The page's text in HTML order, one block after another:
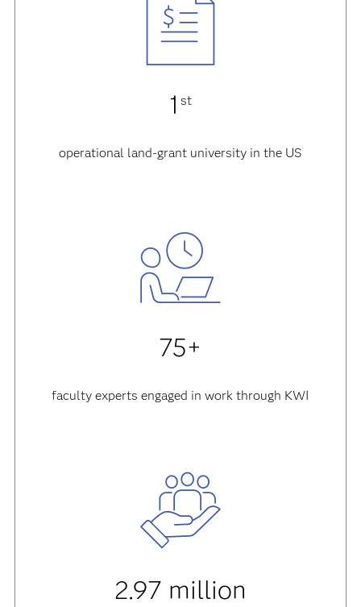
1 st
operational land-grant university in the US
75+
faculty experts engaged in work through KWI
2.97 million